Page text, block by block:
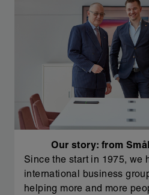
Our story: from
Since the start in 1975, we
international business
helping more and more